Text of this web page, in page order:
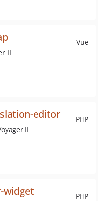
Vue
II
PHP
editor
II
PHP
widget